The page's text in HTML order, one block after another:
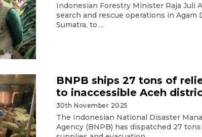
Indonesian Forestry Minister Raja Juli
search and rescue operations in Agam
Sumatra, to ...
BNPB ships 27 tons of
to inaccessible Aceh
30th November 2025
The Indonesian National Disaster
Agency (BNPB) has dispatched 27